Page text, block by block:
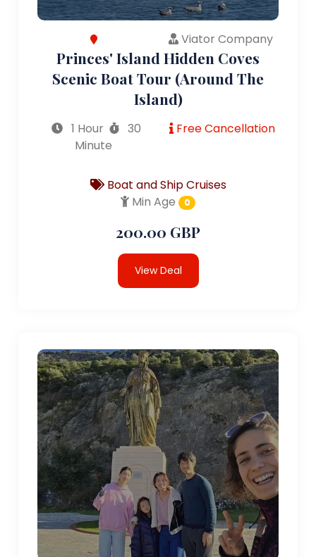
Viator Company
Princes' Island Hidden Coves
Scenic Boat Tour (Around The
Island)
1 Hour
30
Minute
Free Cancellation
Boat and Ship Cruises
Min Age
0
200.00 GBP
View Deal